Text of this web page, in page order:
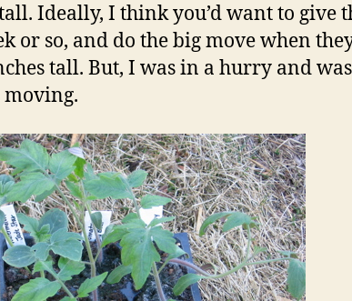
Ideally, I think you’d want to give
or so, and do the big move when
tall. But, I was in a hurry and
moving.